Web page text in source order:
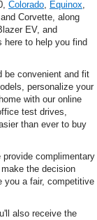
Colorado, Equinox,
Corvette, along
EV, and
here to help you find
be convenient and fit
personalize your
with our online
test drives,
than ever to buy
complimentary
the decision
you a fair, competitive
also receive the